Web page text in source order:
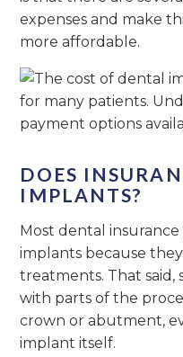
expenses and make
more affordable.
DOES
IMPLANTS?
Most dental
implants because
treatments. That said,
with parts of the
crown or abutment,
implant itself.